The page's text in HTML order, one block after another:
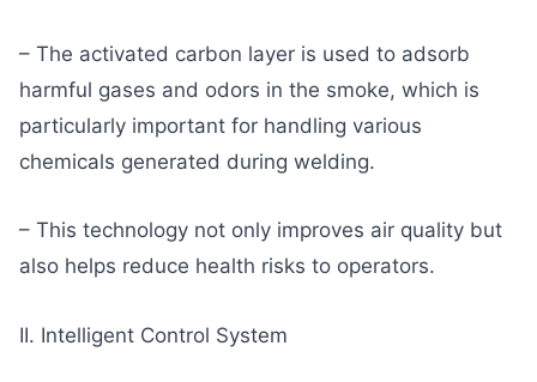
– The activated carbon layer is used to adsorb
harmful gases and odors in the smoke, which is
particularly important for handling various
chemicals generated during welding.
– This technology not only improves air quality but
also helps reduce health risks to operators.
II. Intelligent Control System